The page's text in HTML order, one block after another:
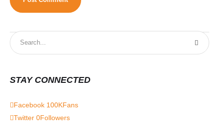
STAY CONNECTED
Facebook 100KFans
Twitter 0Followers